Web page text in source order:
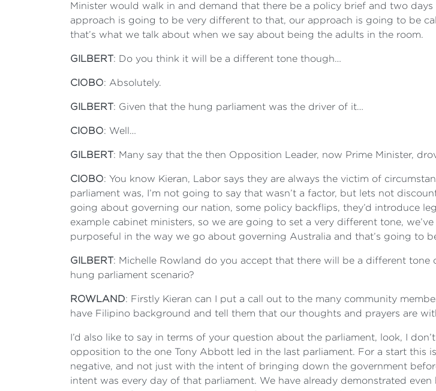
Minister would walk in and demand that there be a policy brief and two
approach is going to be very different to that, our approach is going to be
that’s what we talk about when we say about being the adults in the room.
GILBERT: Do you think it will be a different tone though…
CIOBO: Absolutely.
GILBERT: Given that the hung parliament was the driver of it…
CIOBO: Well…
GILBERT: Many say that the then Opposition Leader, now Prime Minister,
CIOBO: You know Kieran, Labor says they are always the victim of
parliament was, I’m not going to say that wasn’t a factor, but lets not
going about governing our nation, some policy backflips, they’d introduce
example cabinet ministers, so we are going to set a very different tone,
purposeful in the way we go about governing Australia and that’s going to
GILBERT: Michelle Rowland do you accept that there will be a different
hung parliament scenario?
ROWLAND: Firstly Kieran can I put a call out to the many community
have Filipino background and tell them that our thoughts and prayers are
I’d also like to say in terms of your question about the parliament, look, I
opposition to the one Tony Abbott led in the last parliament. For a start
negative, and not just with the intent of bringing down the government
intent was every day of that parliament. We have already demonstrated